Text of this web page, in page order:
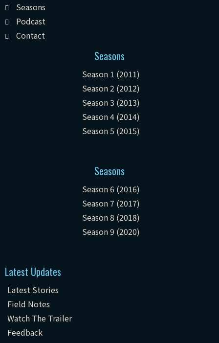
Seasons
Podcast
Contact
Seasons
Season 1 (2011)
Season 2 (2012)
Season 3 (2013)
Season 4 (2014)
Season 5 (2015)
Seasons
Season 6 (2016)
Season 7 (2017)
Season 8 (2018)
Season 9 (2020)
Latest Updates
Latest Stories
Field Notes
Watch The Trailer
Feedback